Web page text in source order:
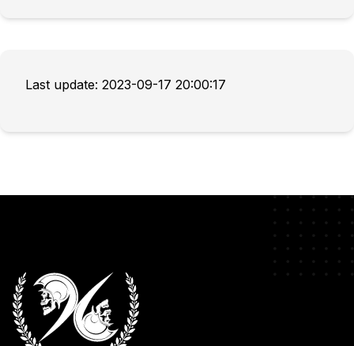
Last update: 2023-09-17 20:00:17